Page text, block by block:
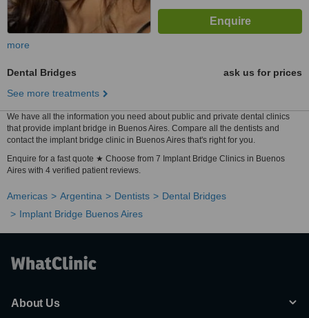
more
Dental Bridges
ask us for prices
See more treatments
We have all the information you need about public and private dental clinics
that provide implant bridge in Buenos Aires. Compare all the dentists and
contact the implant bridge clinic in Buenos Aires that's right for you.
Enquire for a fast quote ★ Choose from 7 Implant Bridge Clinics in Buenos
Aires with 4 verified patient reviews.
Americas Argentina Dentists
Dental Bridges
Implant Bridge Buenos Aires
About Us